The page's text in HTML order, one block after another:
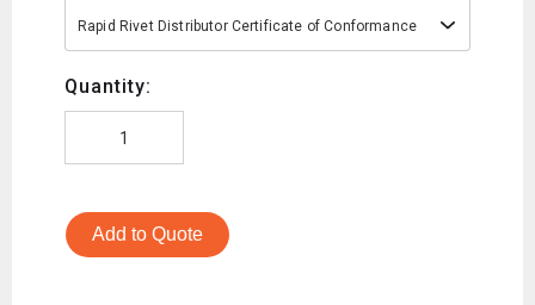
Rapid Rivet Distributor Certificate of Conformance
Quantity:
Add to Quote